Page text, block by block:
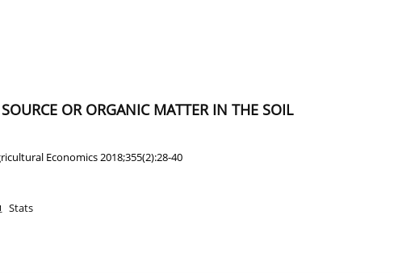
OR ORGANIC MATTER IN THE SOIL
Economics 2018;355(2):28-40
Stats